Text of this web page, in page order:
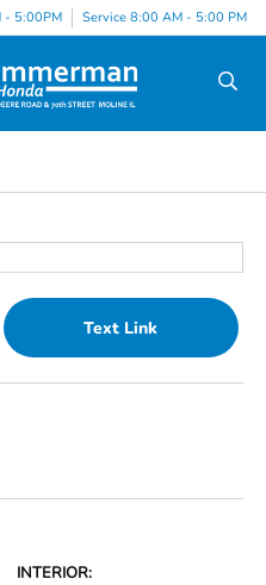
- 5:00PM Service 8:00 AM - 5:00 PM
Text Link
INTERIOR: